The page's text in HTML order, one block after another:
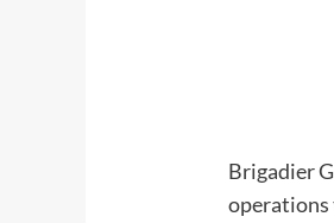
Brigadier
operations